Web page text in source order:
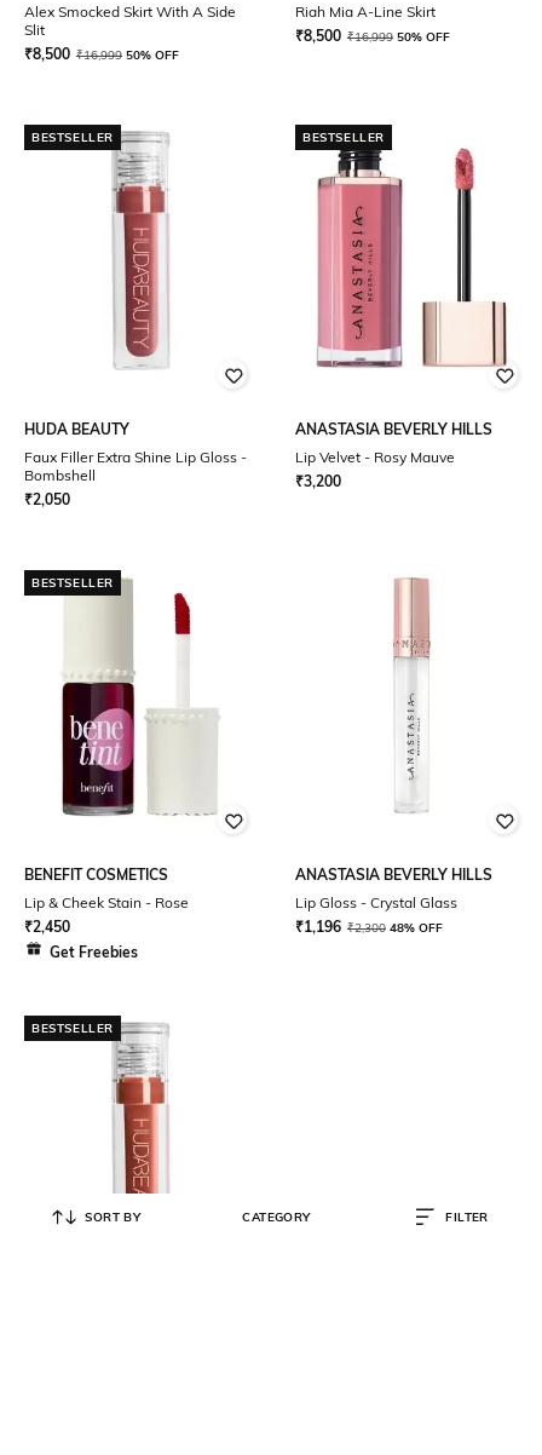
Alex Smocked Skirt With A Side
Slit
₹8,500 ₹16,999 50% OFF
Riah Mia A-Line Skirt
₹8,500 ₹16,999 50% OFF
BESTSELLER
HUDA BEAUTY
Faux Filler Extra Shine Lip Gloss -
Bombshell
₹2,050
BESTSELLER
ANASTASIA BEVERLY HILLS
Lip Velvet - Rosy Mauve
₹3,200
BESTSELLER
BENEFIT COSMETICS
Lip & Cheek Stain - Rose
₹2,450
Get Freebies
ANASTASIA BEVERLY HILLS
Lip Gloss - Crystal Glass
₹1,196 ₹2,300 48% OFF
BESTSELLER
SORT BY CATEGORY FILTER